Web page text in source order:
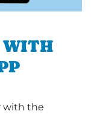
WITH
with the